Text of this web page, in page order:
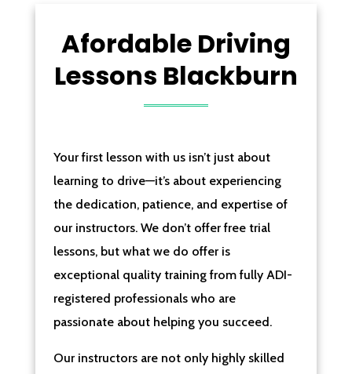
Afordable Driving
Lessons Blackburn
Your first lesson with us isn’t just about
learning to drive—it’s about experiencing
the dedication, patience, and expertise of
our instructors. We don’t offer free trial
lessons, but what we do offer is
exceptional quality training from fully ADI-
registered professionals who are
passionate about helping you succeed.
Our instructors are not only highly skilled